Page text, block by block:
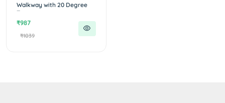
Walkway with 20 Degree
T...
₹987
₹1039